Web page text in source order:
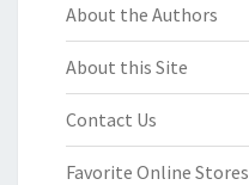
About the Authors
About this Site
Contact Us
Favorite Online Stores